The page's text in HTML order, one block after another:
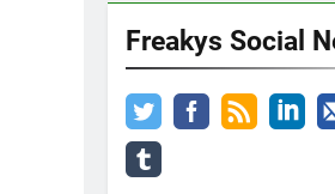
Freakys Social